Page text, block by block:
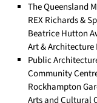
The Queensland
REX Richards &
Beatrice Hutton
Art & Architecture
Public
Community
Rockhampton
Arts and Cultural